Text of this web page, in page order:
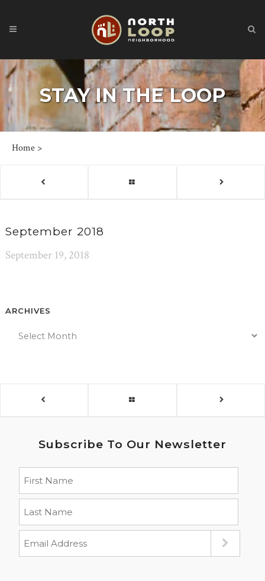
STAY IN THE LOOP
Home >
September 2018
September 19, 2018
ARCHIVES
Subscribe To Our Newsletter